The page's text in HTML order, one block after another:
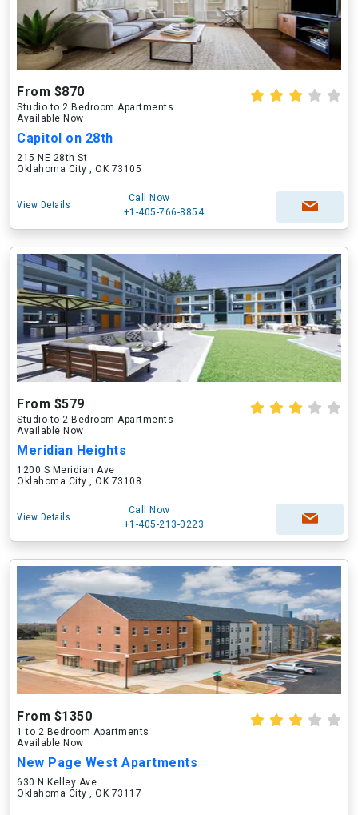
From $870
Studio to 2 Bedroom Apartments
Available Now
Capitol on 28th
215 NE 28th St
Oklahoma City , OK 73105
View Details
Call Now
+1-405-766-8854
From $579
Studio to 2 Bedroom Apartments
Available Now
Meridian Heights
1200 S Meridian Ave
Oklahoma City , OK 73108
View Details
Call Now
+1-405-213-0223
From $1350
1 to 2 Bedroom Apartments
Available Now
New Page West Apartments
630 N Kelley Ave
Oklahoma City , OK 73117